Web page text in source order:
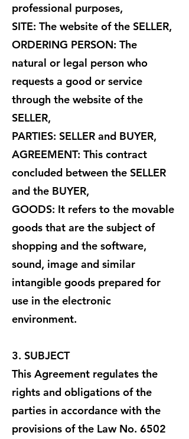
professional purposes,
SITE: The website of the SELLER,
ORDERING PERSON: The
natural or legal person who
requests a good or service
through the website of the
SELLER,
PARTIES: SELLER and BUYER,
AGREEMENT: This contract
concluded between the SELLER
and the BUYER,
GOODS: It refers to the movable
goods that are the subject of
shopping and the software,
sound, image and similar
intangible goods prepared for
use in the electronic
environment.
3. SUBJECT
This Agreement regulates the
rights and obligations of the
parties in accordance with the
provisions of the Law No. 6502